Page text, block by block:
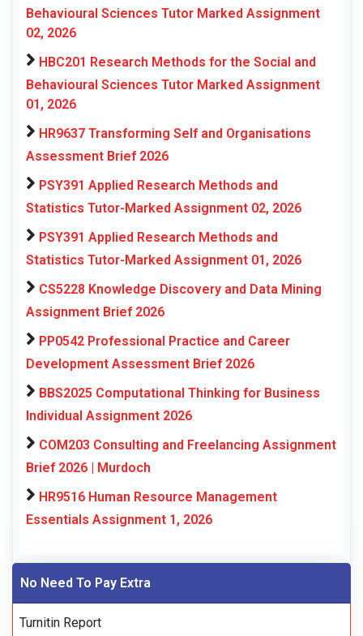
Behavioural Sciences Tutor Marked Assignment
02, 2026
HBC201 Research Methods for the Social and
Behavioural Sciences Tutor Marked Assignment
01, 2026
HR9637 Transforming Self and Organisations
Assessment Brief 2026
PSY391 Applied Research Methods and
Statistics Tutor-Marked Assignment 02, 2026
PSY391 Applied Research Methods and
Statistics Tutor-Marked Assignment 01, 2026
CS5228 Knowledge Discovery and Data Mining
Assignment Brief 2026
PP0542 Professional Practice and Career
Development Assessment Brief 2026
BBS2025 Computational Thinking for Business
Individual Assignment 2026
COM203 Consulting and Freelancing Assignment
Brief 2026 | Murdoch
HR9516 Human Resource Management
Essentials Assignment 1, 2026
No Need To Pay Extra
Turnitin Report